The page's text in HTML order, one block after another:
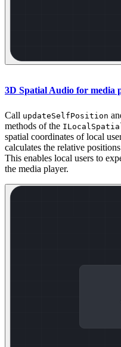
3D Spatial Audio for media
Call updateSelfPosition
methods of the
spatial coordinates of local
calculates the relative
This enables local users to
the media player.